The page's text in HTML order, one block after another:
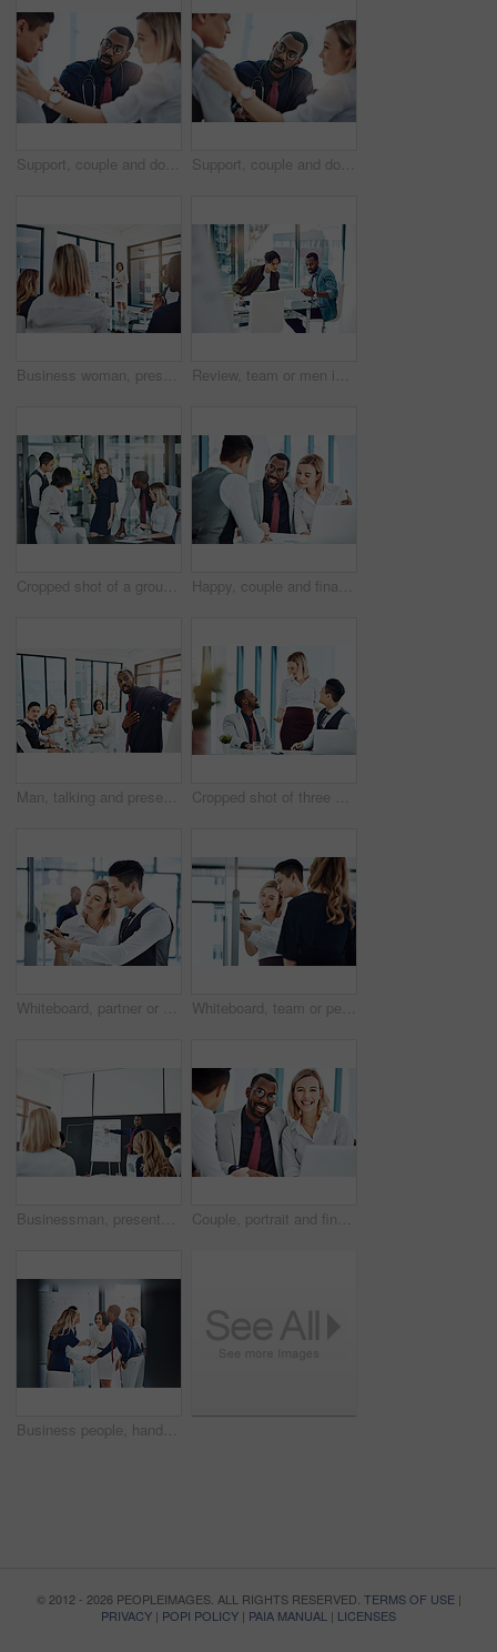
Support, couple and doctor with discussion in consultation for healthcare with diagnosis, treatment planning and advice. Medical professional, partners and patient for medicare, wellness and empathy Support, couple and doctor with consultation for diagnosis with healthcare, treatment planning and advice. Medical professional, partners and nurse expert with patient for medicare, wellness and help
Business woman, presentation or meeting with whiteboard for team, project planning or training in office. People, speaker and employee audience for brainstorming, strategy or discussion in workplace Review, team or men in office with paper, planning or proposal of article idea. Collaboration, meeting or journalist in agency with document, story pitch and partner feedback on news report.
Cropped shot of a group of businesspeople gathered in the boardroom for a meeting Happy, couple and financial advisor with paperwork, office or consultation for mortgage application. People, risk assessment and advice for home loan, documents and credit score guidance in meeting
Man, talking and presentation for group, boardroom and brainstorming for brand identity or planning. Business, speaker and person with marketing strategy in meeting, discussion and ideas for project Cropped shot of three businesspeople working together in the office
Whiteboard, partner or people in agency with writing, team strategy or planning for report. Collaboration, problem solving or employee in office with notes, ideas or brainstorming for project growth Whiteboard, team or people in agency with writing, group strategy or planning for report. Collaboration, problem solving or employees in office with notes, ideas or brainstorming for project growth.
Businessman, presentation or workshop with whiteboard for team, project planning or training in office. People, speaker and employee group for brainstorming, strategy or discussion in workplace Couple, portrait and financial advisor with laptop, office and consultation for mortgage application. People, risk assessment and advice for home loan, happy and credit score guidance in meeting
Business people, handshake or meeting with whiteboard for team, project planning or welcome in office. Greeting, shaking hands and employee group for brainstorming, strategy or workshop in workplace
© 2012 - 2026 PEOPLEIMAGES. ALL RIGHTS RESERVED. TERMS OF USE|
PRIVACY | POPI POLICY | PAIA MANUAL | LICENSES